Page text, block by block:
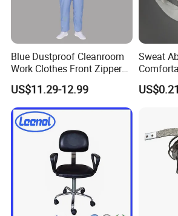
Applicable
Blue Dustproof Cleanroom
Work Clothes Front Zipper
ESD Workwear for
Pharmaceutical Factory
US$11.29-12.99
Sweat
Cotton